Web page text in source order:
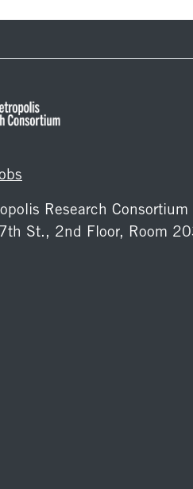
Research Consortium
St., 2nd Floor, Room